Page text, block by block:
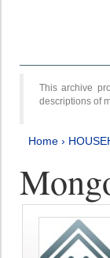
This archive
descriptions of
Home ›